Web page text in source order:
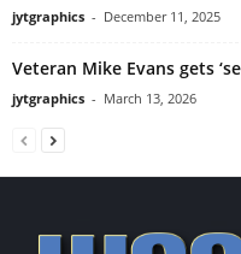
jytgraphics - December 11, 2025
Veteran Mike Evans gets
jytgraphics - March 13, 2026